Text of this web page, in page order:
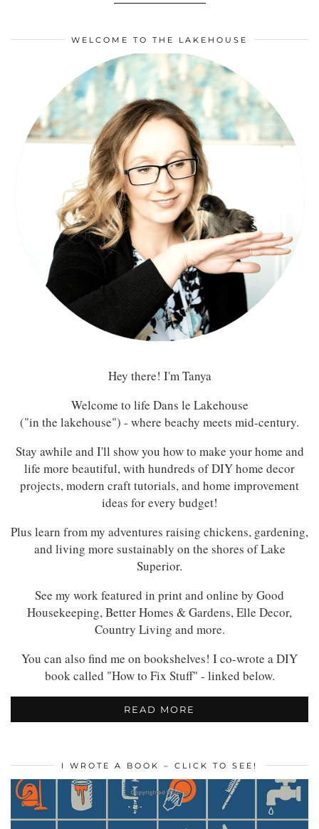
WELCOME TO THE LAKEHOUSE
Hey there! I'm Tanya
Welcome to life Dans le Lakehouse
("in the lakehouse") - where beachy meets mid-century.
Stay awhile and I'll show you how to make your home and
life more beautiful, with hundreds of DIY home decor
projects, modern craft tutorials, and home improvement
ideas for every budget!
Plus learn from my adventures raising chickens, gardening,
and living more sustainably on the shores of Lake
Superior.
See my work featured in print and online by Good
Housekeeping, Better Homes & Gardens, Elle Decor,
Country Living and more.
You can also find me on bookshelves! I co-wrote a DIY
book called "How to Fix Stuff" - linked below.
READ MORE
I WROTE A BOOK – CLICK TO SEE!